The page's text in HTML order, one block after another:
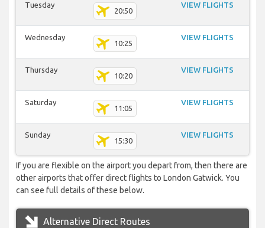
Tuesday
20:50
VIEW FLIGHTS
Wednesday
10:25
VIEW FLIGHTS
Thursday
10:20
VIEW FLIGHTS
Saturday
11:05
VIEW FLIGHTS
Sunday
15:30
VIEW FLIGHTS
If you are flexible on the airport you depart from, then there are
other airports that offer direct flights to London Gatwick. You
can see full details of these below.
Alternative Direct Routes